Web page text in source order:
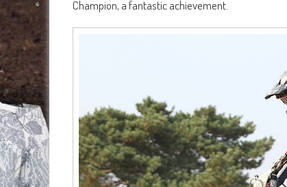
Champion, a fantastic achievement.